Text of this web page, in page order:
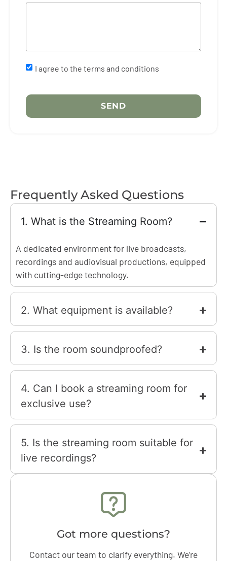
I agree to the terms and conditions
SEND
Thank you for your interest in our services.
Frequently Asked Questions
1. What is the Streaming Room?
A dedicated environment for live broadcasts,
recordings and audiovisual productions, equipped
with cutting-edge technology.
2. What equipment is available?
3. Is the room soundproofed?
4. Can I book a streaming room for
exclusive use?
5. Is the streaming room suitable for
live recordings?
Got more questions?
Contact our team to clarify everything. We’re